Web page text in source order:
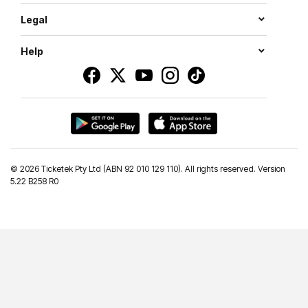
Legal
Help
© 2026 Ticketek Pty Ltd (ABN 92 010 129 110). All rights reserved. Version
5.22 B258 R0